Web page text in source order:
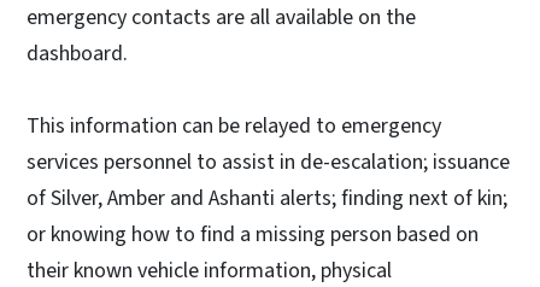
emergency contacts are all available on the
dashboard.
This information can be relayed to emergency
services personnel to assist in de-escalation; issuance
of Silver, Amber and Ashanti alerts; finding next of kin;
or knowing how to find a missing person based on
their known vehicle information, physical